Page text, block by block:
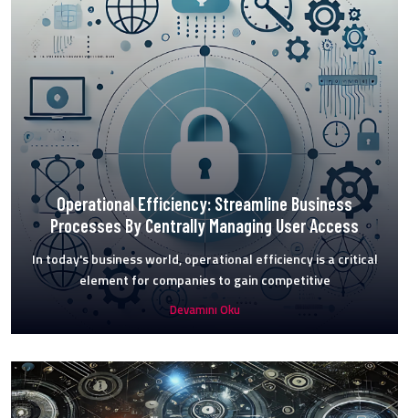
Operational Efficiency: Streamline Business
Processes By Centrally Managing User Access
In today's business world, operational efficiency is a critical
element for companies to gain competitive
Devamını Oku